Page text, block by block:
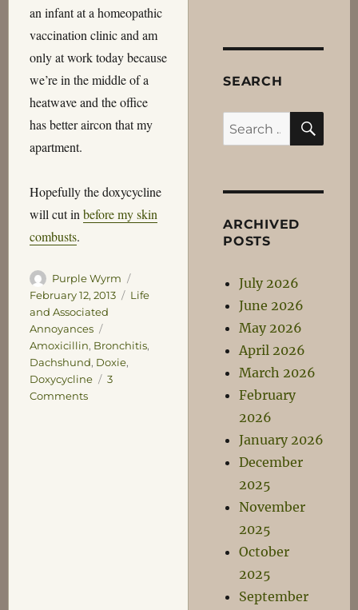
an infant at a homeopathic
vaccination clinic and am
only at work today because
we’re in the middle of a
heatwave and the office
has better aircon that my
apartment.
Hopefully the doxycycline
will cut in before my skin
combusts.
Author
Purple Wyrm
on
February 12, 2013 Categories
Life
and Associated
Annoyances
Amoxicillin, Bronchitis,
Dachshund, Doxie,
Doxycycline
3
Commentson
SEARCH
Search
for:
ARCHIVED
POSTS
July 2026
June 2026
May 2026
April 2026
March 2026
February
2026
January 2026
December
2025
November
2025
October
2025
September